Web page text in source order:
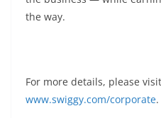
the way.
For more details, please
www.swiggy.com/corporate.